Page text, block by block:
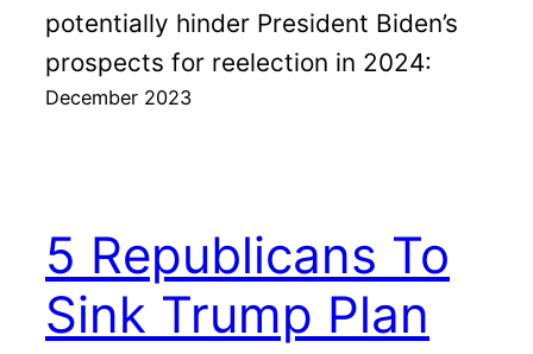
potentially hinder President Biden’s
prospects for reelection in 2024:
December 2023
5 Republicans To
Sink Trump Plan